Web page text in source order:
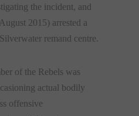
the incident, and
2015) arrested a
remand centre.
of the Rebels was
actual bodily
offensive